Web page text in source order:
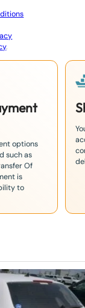
.
options
such as
Of
is
to